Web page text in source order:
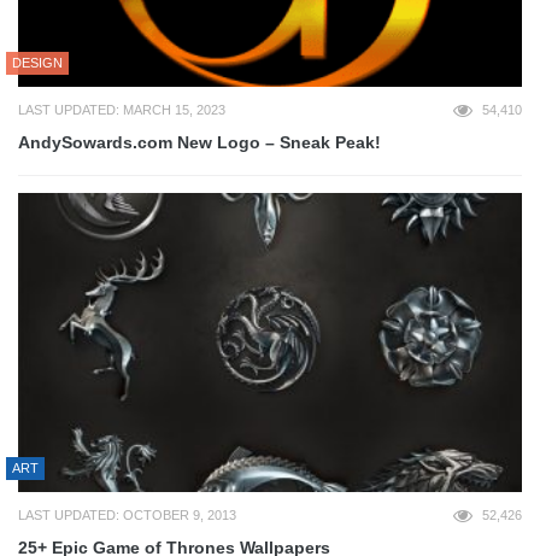
DESIGN
LAST UPDATED: MARCH 15, 2023 54,410
AndySowards.com New Logo – Sneak Peak!
ART
LAST UPDATED: OCTOBER 9, 2013 52,426
25+ Epic Game of Thrones Wallpapers